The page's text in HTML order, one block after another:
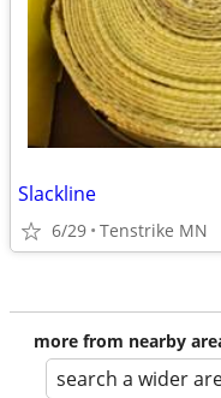
Slackline
6/29 Tenstrike MN
more from nearby
search a wider